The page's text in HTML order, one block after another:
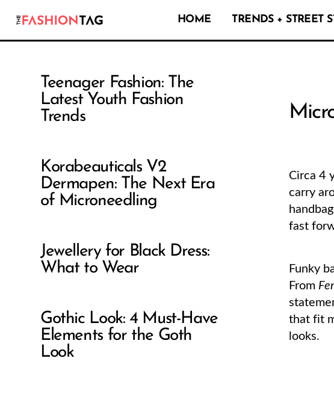
HOME TRENDS + STREET
Circa 4
carry
fast
Funky
From
that fit
looks.
Teenager Fashion: The
Latest Youth Fashion
Trends
Korabeauticals V2
Dermapen: The Next Era
of Microneedling
Jewellery for Black Dress:
What to Wear
Gothic Look: 4 Must-Have
Elements for the Goth
Look